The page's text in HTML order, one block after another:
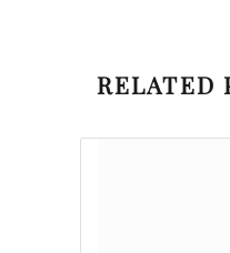
RELATED